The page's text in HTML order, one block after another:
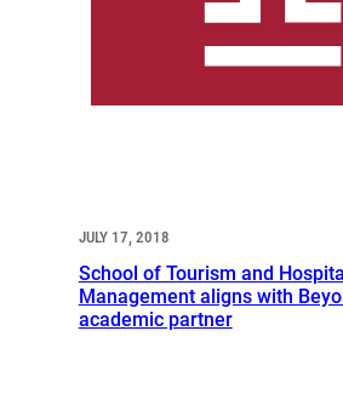
JULY 17, 2018
School of Tourism and
Management aligns with
academic partner